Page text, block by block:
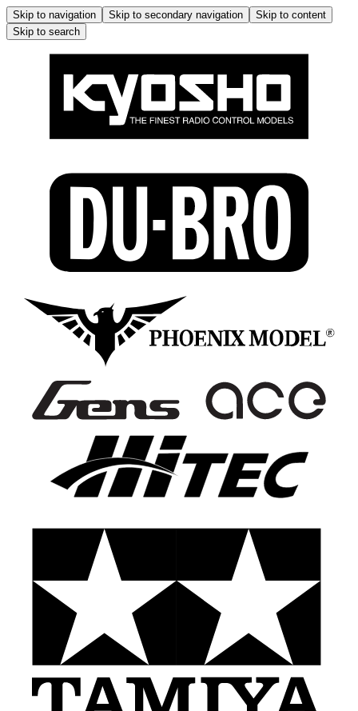
Skip to navigation Skip to secondary navigation
Skip to content
Skip to search